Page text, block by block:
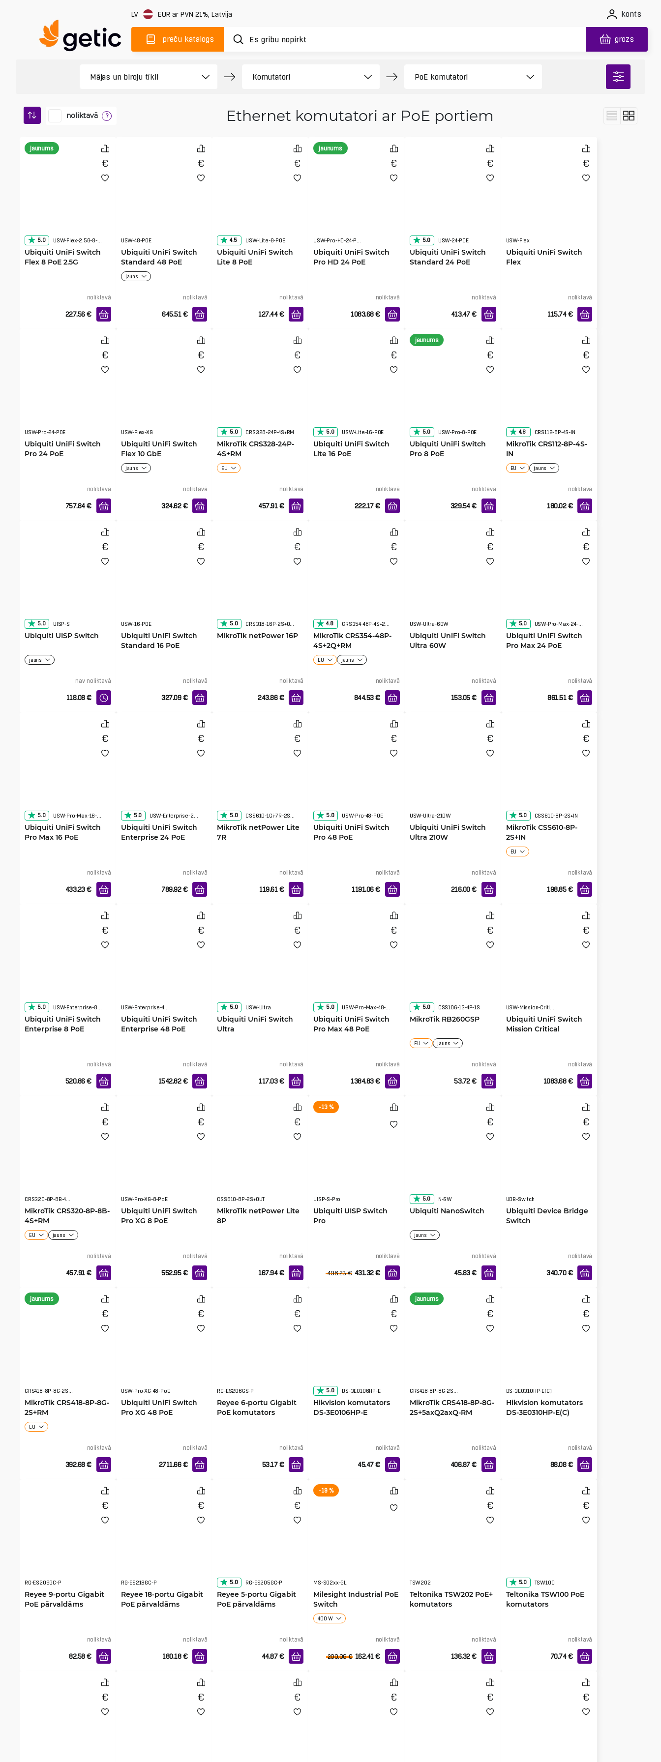
LV EUR ar PVN 21%, Latvija konts
preču katalogs grozs
noliktavā ? Ethernet komutatori ar PoE portiem
jaunums
5.0 USW-Flex-2.5G-8-PoE
Ubiquiti UniFi Switch
Flex 8 PoE 2.5G
noliktavā
227.56 €
USW-48-POE
Ubiquiti UniFi Switch
Standard 48 PoE
jauns
noliktavā
645.51 €
4.5 USW-Lite-8-POE
Ubiquiti UniFi Switch
Lite 8 PoE
noliktavā
127.44 €
jaunums
USW-Pro-HD-24-PoE
Ubiquiti UniFi Switch
Pro HD 24 PoE
noliktavā
1083.68 €
5.0 USW-24-POE
Ubiquiti UniFi Switch
Standard 24 PoE
noliktavā
413.47 €
USW-Flex
Ubiquiti UniFi Switch
Flex
noliktavā
115.74 €
USW-Pro-24-POE
Ubiquiti UniFi Switch
Pro 24 PoE
noliktavā
757.84 €
USW-Flex-XG
Ubiquiti UniFi Switch
Flex 10 GbE
jauns
noliktavā
324.62 €
5.0 CRS328-24P-4S+RM
MikroTik CRS328-24P-
4S+RM
EU
noliktavā
457.91 €
5.0 USW-Lite-16-POE
Ubiquiti UniFi Switch
Lite 16 PoE
noliktavā
222.17 €
jaunums
5.0 USW-Pro-8-POE
Ubiquiti UniFi Switch
Pro 8 PoE
noliktavā
329.54 €
4.8 CRS112-8P-4S-IN
MikroTik CRS112-8P-4S-
IN
EU jauns
noliktavā
180.02 €
5.0 UISP-S
Ubiquiti UISP Switch
jauns
nav noliktavā
118.08 €
USW-16-POE
Ubiquiti UniFi Switch
Standard 16 PoE
noliktavā
327.09 €
5.0 CRS318-16P-2S+OUT
MikroTik netPower 16P
noliktavā
243.86 €
4.8 CRS354-48P-4S+2Q+RM
MikroTik CRS354-48P-
4S+2Q+RM
EU jauns
noliktavā
844.53 €
USW-Ultra-60W
Ubiquiti UniFi Switch
Ultra 60W
noliktavā
153.05 €
5.0 USW-Pro-Max-24-POE
Ubiquiti UniFi Switch
Pro Max 24 PoE
noliktavā
861.51 €
5.0 USW-Pro-Max-16-PoE
Ubiquiti UniFi Switch
Pro Max 16 PoE
noliktavā
433.23 €
5.0 USW-Enterprise-24-PoE
Ubiquiti UniFi Switch
Enterprise 24 PoE
noliktavā
789.92 €
5.0 CSS610-1Gi-7R-2S+OUT
MikroTik netPower Lite
7R
noliktavā
119.61 €
5.0 USW-Pro-48-POE
Ubiquiti UniFi Switch
Pro 48 PoE
noliktavā
1191.06 €
USW-Ultra-210W
Ubiquiti UniFi Switch
Ultra 210W
noliktavā
216.00 €
5.0 CSS610-8P-2S+IN
MikroTik CSS610-8P-
2S+IN
EU
noliktavā
198.85 €
5.0 USW-Enterprise-8-PoE
Ubiquiti UniFi Switch
Enterprise 8 PoE
noliktavā
520.86 €
USW-Enterprise-48-PoE
Ubiquiti UniFi Switch
Enterprise 48 PoE
noliktavā
1542.82 €
5.0 USW-Ultra
Ubiquiti UniFi Switch
Ultra
noliktavā
117.03 €
5.0 USW-Pro-Max-48-POE
Ubiquiti UniFi Switch
Pro Max 48 PoE
noliktavā
1384.83 €
5.0 CSS106-1G-4P-1S
MikroTik RB260GSP
EU jauns
noliktavā
53.72 €
USW-Mission-Critical
Ubiquiti UniFi Switch
Mission Critical
noliktavā
1083.68 €
CRS320-8P-8B-4S+RM
MikroTik CRS320-8P-8B-
4S+RM
EU jauns
noliktavā
457.91 €
USW-Pro-XG-8-PoE
Ubiquiti UniFi Switch
Pro XG 8 PoE
noliktavā
552.95 €
CSS610-8P-2S+OUT
MikroTik netPower Lite
8P
noliktavā
167.94 €
-13 %
UISP-S-Pro
Ubiquiti UISP Switch
Pro
noliktavā
496.23 € 431.32 €
5.0 N-SW
Ubiquiti NanoSwitch
jauns
noliktavā
45.83 €
UDB-Switch
Ubiquiti Device Bridge
Switch
noliktavā
340.70 €
jaunums
CRS418-8P-8G-2S+RM
MikroTik CRS418-8P-8G-
2S+RM
EU
noliktavā
392.68 €
USW-Pro-XG-48-PoE
Ubiquiti UniFi Switch
Pro XG 48 PoE
noliktavā
2711.66 €
RG-ES206GS-P
Reyee 6-portu Gigabit
PoE komutators
noliktavā
53.17 €
5.0 DS-3E0106HP-E
Hikvision komutators
DS-3E0106HP-E
noliktavā
45.47 €
jaunums
CRS418-8P-8G-2S+5axQ2axQ-RM
MikroTik CRS418-8P-8G-
2S+5axQ2axQ-RM
noliktavā
406.87 €
DS-3E0310HP-E(C)
Hikvision komutators
DS-3E0310HP-E(C)
noliktavā
88.08 €
RG-ES209GC-P
Reyee 9-portu Gigabit
PoE pārvaldāms
noliktavā
82.58 €
RG-ES218GC-P
Reyee 18-portu Gigabit
PoE pārvaldāms
noliktavā
180.18 €
5.0 RG-ES205GC-P
Reyee 5-portu Gigabit
PoE pārvaldāms
noliktavā
44.87 €
-19 %
MS-S02xx-GL
Milesight Industrial PoE
Switch
400 W
noliktavā
200.06 € 162.41 €
TSW202
Teltonika TSW202 PoE+
komutators
noliktavā
136.32 €
5.0 TSW100
Teltonika TSW100 PoE
komutators
noliktavā
70.74 €